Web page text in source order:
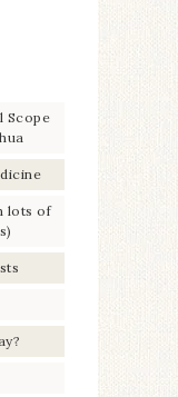
Scope
lots of